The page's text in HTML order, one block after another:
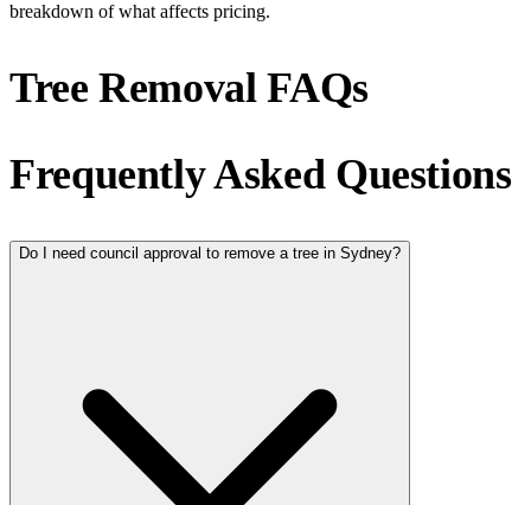
breakdown of what affects pricing.
Tree Removal FAQs
Frequently Asked Questions
Do I need council approval to remove a tree in Sydney?